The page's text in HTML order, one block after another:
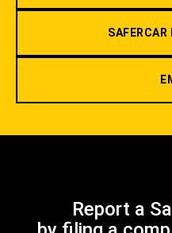
SAFERCAR
Report a